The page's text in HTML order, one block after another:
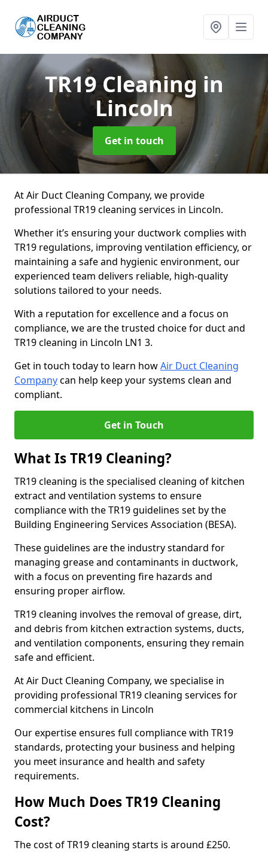
TR19 Cleaning in
Lincoln
Get in touch
At Air Duct Cleaning Company, we provide
professional TR19 cleaning services in Lincoln.
Whether it’s ensuring your ductwork complies with
TR19 regulations, improving ventilation efficiency, or
maintaining a safe and hygienic environment, our
experienced team delivers reliable, high-quality
solutions tailored to your needs.
With a reputation for excellence and a focus on
compliance, we are the trusted choice for duct and
TR19 cleaning in Lincoln LN1 3.
Get in touch today to learn howAir Duct Cleaning
Companycan help keep your systems clean and
compliant.
Get in Touch
What Is TR19 Cleaning?
TR19 cleaning is the specialised cleaning of kitchen
extract and ventilation systems to ensure
compliance with the TR19 guidelines set by the
Building Engineering Services Association (BESA).
These guidelines are the industry standard for
managing grease and contaminants in ductwork,
with a focus on preventing fire hazards and
ensuring proper airflow.
TR19 cleaning involves the removal of grease, dirt,
and debris from kitchen extraction systems, ducts,
and ventilation components, ensuring they remain
safe and efficient.
At Air Duct Cleaning Company, we specialise in
providing professional TR19 cleaning services for
commercial kitchens in Lincoln
Our expertise ensures full compliance with TR19
standards, protecting your business and helping
you meet insurance and health and safety
requirements.
How Much Does TR19 Cleaning
Cost?
The cost of TR19 cleaning starts is around £250.